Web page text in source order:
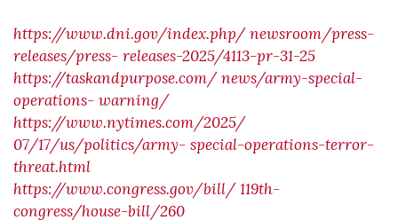
https://www.dni.gov/index.php/newsroom/press-
releases/press- releases-2025/4113-pr-31-25
https://taskandpurpose.com/news/army-special-
operations- warning/
https://www.nytimes.com/2025/
07/17/us/politics/army- special-operations-terror-
threat.html
https://www.congress.gov/bill/119th-
congress/house-bill/260